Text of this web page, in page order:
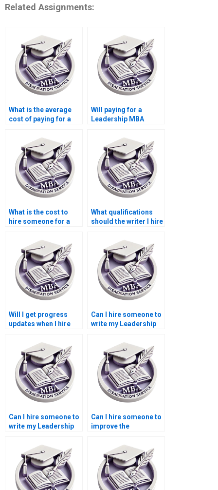
Related Assignments:
What is the average
cost of paying for a
dissertation?
Will paying for a
Leadership MBA
future job prospects?
What is the cost to
hire someone for a
dissertation?
What qualifications
should the writer I hire
MBA dissertation
have?
Will I get progress
updates when I hire
Leadership MBA
dissertation?
Can I hire someone to
write my Leadership
anonymously?
Can I hire someone to
write my Leadership
leadership ethics?
Can I hire someone to
improve the
Leadership MBA
dissertation?